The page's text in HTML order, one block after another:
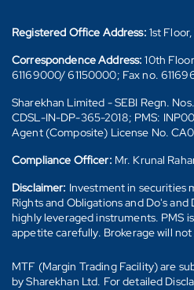
Registered Office Address: 1st
Correspondence Address:10th
61169000/ 61150000; Fax no.
Sharekhan Limited - SEBI Regn.
CDSL-IN-DP-365-2018; PMS:
Agent (Composite) License No.
Compliance Officer: Mr. Krunal
Disclaimer: Investment in securities
Rights and Obligations and Do's
highly leveraged instruments. PMS
appetite carefully. Brokerage will
MTF (Margin Trading Facility) are
by Sharekhan Ltd. For detailed